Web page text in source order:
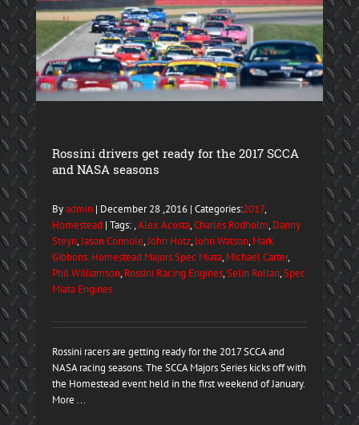
Rossini drivers get ready for the 2017 SCCA
and NASA seasons
Byadmin| December 28 ,2016 | Categories:2017,
Homestead | Tags: ,Alex Acosta,Charles Rodholm, Danny
Steyn,Jason Connole,John Hotz,John Watson, Mark
Gibbons. Homestead Majors Spec Miata, Michael Carter,
Phil Williamson, Rossini Racing Engines,Selin Rollan,Spec
Miata Engines
Rossini racers are getting ready for the 2017 SCCA and
NASA racing seasons. The SCCA Majors Series kicks off with
the Homestead event held in the first weekend of January.
More ...